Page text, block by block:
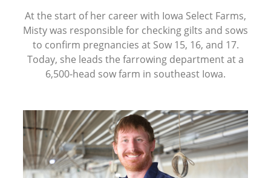
At the start of her career with Iowa Select Farms,
Misty was responsible for checking gilts and sows
to confirm pregnancies at Sow 15, 16, and 17.
Today, she leads the farrowing department at a
6,500-head sow farm in southeast Iowa.